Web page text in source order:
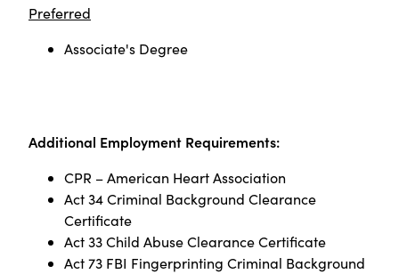
Preferred
Associate's Degree
Additional Employment Requirements:
CPR – American Heart Association
Act 34 Criminal Background Clearance
Certificate
Act 33 Child Abuse Clearance Certificate
Act 73 FBI Fingerprinting Criminal Background